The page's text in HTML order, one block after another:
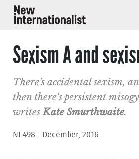
Sexism A and
There's accidental sexism,
then there's persistent
writesKate Smurthwaite.
NI 498 - December, 2016